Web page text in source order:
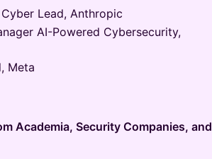
Lead, Anthropic
AI-Powered Cybersecurity,
Meta
Academia, Security Companies, and